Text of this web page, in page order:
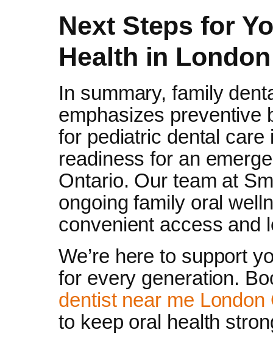
Next Steps for
Health in London
In summary, family
emphasizes preventive
for pediatric dental
readiness for an
Ontario. Our team at
ongoing family oral
convenient access and
We’re here to support
for every generation.
dentist near me London
to keep oral health